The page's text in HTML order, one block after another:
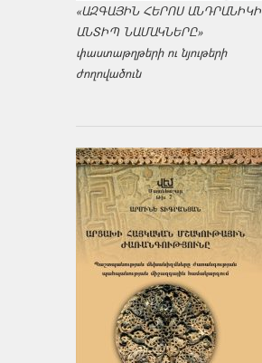
«ԱԶԳԱՅԻՆ ՀԵՐՈՍ ԱՆԴՐԱՆԻԿԻ
ԱՆՏԻՊ ՆԱՄԱԿՆԵՐԸ»
փաստաթղթերի ու նյութերի
ժողովածուն